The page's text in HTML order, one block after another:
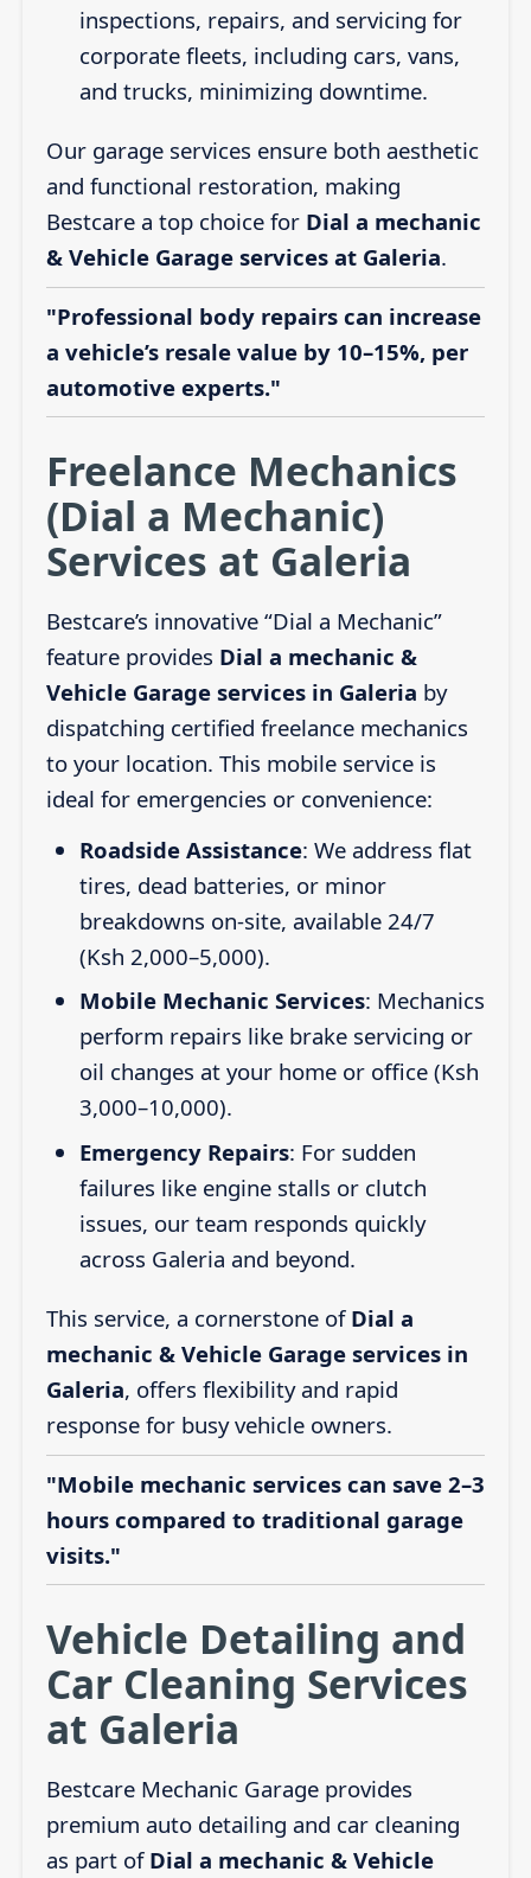
inspections, repairs, and servicing for
corporate fleets, including cars, vans,
and trucks, minimizing downtime.
Our garage services ensure both aesthetic
and functional restoration, making
Bestcare a top choice for Dial a mechanic
& Vehicle Garage services at Galeria.
"Professional body repairs can increase
a vehicle’s resale value by 10–15%, per
automotive experts."
Freelance Mechanics
(Dial a Mechanic)
Services at Galeria
Bestcare’s innovative “Dial a Mechanic”
feature provides Dial a mechanic &
Vehicle Garage services in Galeria by
dispatching certified freelance mechanics
to your location. This mobile service is
ideal for emergencies or convenience:
Roadside Assistance: We address flat
tires, dead batteries, or minor
breakdowns on-site, available 24/7
(Ksh 2,000–5,000).
Mobile Mechanic Services: Mechanics
perform repairs like brake servicing or
oil changes at your home or office (Ksh
3,000–10,000).
Emergency Repairs: For sudden
failures like engine stalls or clutch
issues, our team responds quickly
across Galeria and beyond.
This service, a cornerstone of Dial a
mechanic & Vehicle Garage services in
Galeria, offers flexibility and rapid
response for busy vehicle owners.
"Mobile mechanic services can save 2–3
hours compared to traditional garage
visits."
Vehicle Detailing and
Car Cleaning Services
at Galeria
Bestcare Mechanic Garage provides
premium auto detailing and car cleaning
as part of Dial a mechanic & Vehicle